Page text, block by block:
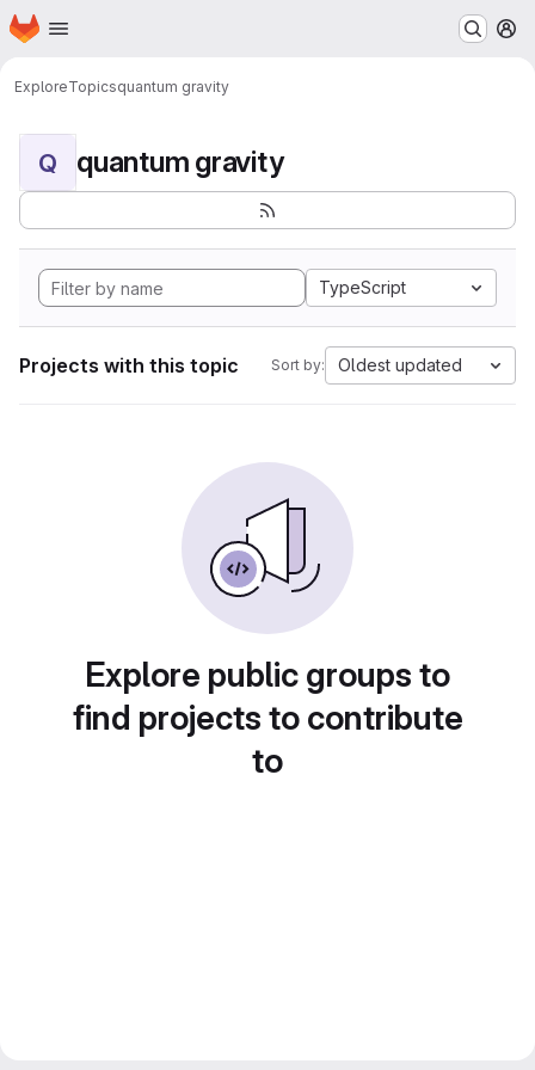
Skip to main content
Homepage
ExploreTopicsquantum gravity
Q quantum gravity
TypeScript
Projects with this topic Sort by: Oldest updated
Explore public groups to
find projects to contribute
to